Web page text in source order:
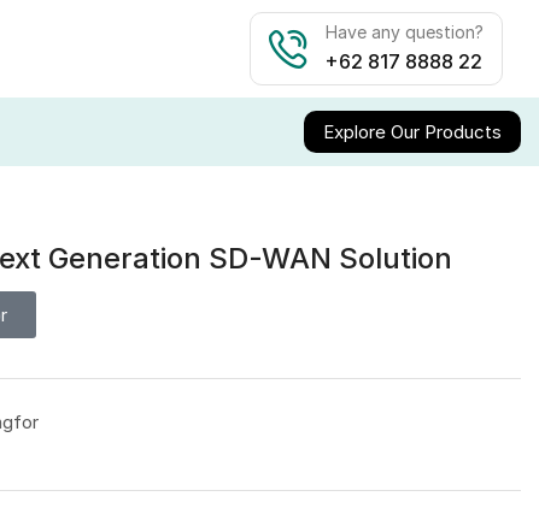
Have any question?
+62 817 8888 22
Explore Our Products
Generation SD-WAN Solution